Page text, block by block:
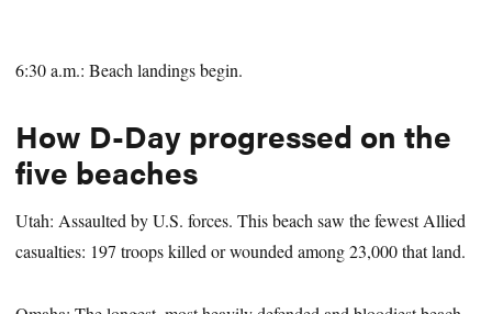
6:30 a.m.: Beach landings begin.
How D-Day progressed on the
five beaches
Utah: Assaulted by U.S. forces. This beach saw the fewest Allied
casualties: 197 troops killed or wounded among 23,000 that land.